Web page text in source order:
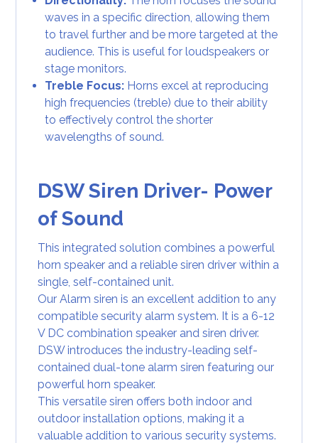
waves in a specific direction, allowing them
to travel further and be more targeted at the
audience. This is useful for loudspeakers or
stage monitors.
Treble Focus: Horns excel at reproducing
high frequencies (treble) due to their ability
to effectively control the shorter
wavelengths of sound.
DSW Siren Driver- Power
of Sound
This integrated solution combines a powerful
horn speaker and a reliable siren driver within a
single, self-contained unit.
Our Alarm siren is an excellent addition to any
compatible security alarm system. It is a 6-12
V DC combination speaker and siren driver.
DSW introduces the industry-leading self-
contained dual-tone alarm siren featuring our
powerful horn speaker.
This versatile siren offers both indoor and
outdoor installation options, making it a
valuable addition to various security systems.